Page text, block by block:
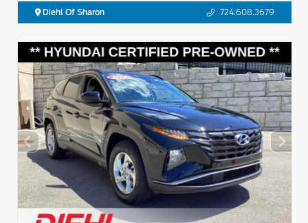
Diehl Of Sharon 724.608.3679